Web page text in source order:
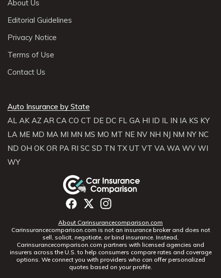
About Us
Editorial Guidelines
Privacy Notice
Terms of Use
Contact Us
Auto Insurance by State
AL AK AZ AR CA CO CT DE DC FL GA HI ID IL IN IA KS KY
LA ME MD MA MI MN MS MO MT NE NV NH NJ NM NY NC
ND OH OK OR PA RI SC SD TN TX UT VT VA WA WV WI
WY
About Carinsurancecomparison.com
Carinsurancecomparison.com is not an insurance broker and does not
sell, solicit, negotiate, or bind insurance. Instead,
Carinsurancecomparison.com partners with licensed agencies and
insurers across the U.S. to help consumers compare rates and coverage
options. We connect you with providers who can offer personalized
quotes based on your profile.